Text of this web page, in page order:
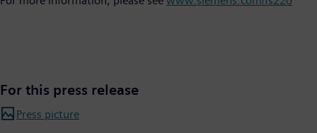
For this press release
Press picture